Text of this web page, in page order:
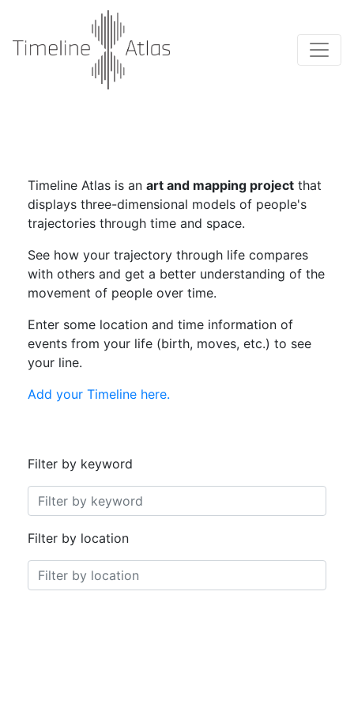
Timeline Atlas is an art and mapping project that
displays three-dimensional models of people's
trajectories through time and space.
See how your trajectory through life compares
with others and get a better understanding of the
movement of people over time.
Enter some location and time information of
events from your life (birth, moves, etc.) to see
your line.
Add your Timeline here.
Filter by keyword
Filter by location